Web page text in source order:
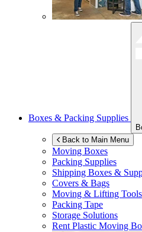
Boxes & Packing Supplies
Back to Main Menu
Moving Boxes
Packing Supplies
Shipping Boxes &
Covers & Bags
Moving & Lifting Tools
Packing Tape
Storage Solutions
Rent Plastic Moving